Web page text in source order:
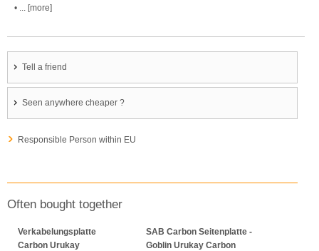
• ... [more]
Tell a friend
Seen anywhere cheaper ?
Responsible Person within EU
Often bought together
Verkabelungsplatte
Carbon Urukay
SAB Carbon Seitenplatte -
Goblin Urukay Carbon